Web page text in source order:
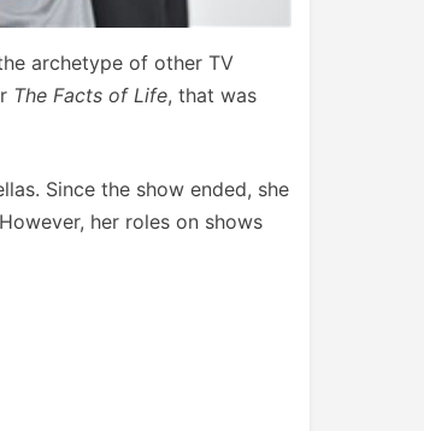
archetype of other TV
The Facts of Life, that was
Since the show ended, she
her roles on shows